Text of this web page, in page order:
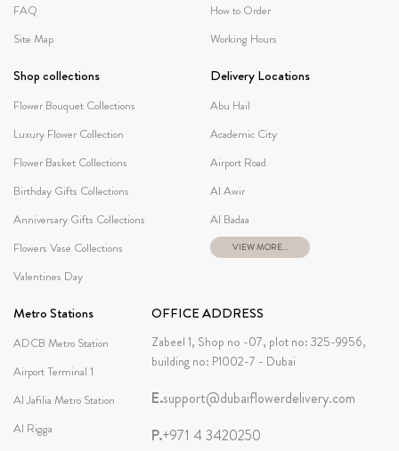
FAQ
Site Map
How to Order
Working Hours
Shop collections
Flower Bouquet Collections
Luxury Flower Collection
Flower Basket Collections
Birthday Gifts Collections
Anniversary Gifts Collections
Flowers Vase Collections
Valentines Day
Delivery Locations
Abu Hail
Academic City
Airport Road
Al Awir
Al Badaa
VIEW MORE...
Metro Stations
ADCB Metro Station
Airport Terminal 1
Al Jafilia Metro Station
Al Rigga
OFFICE ADDRESS
Zabeel 1, Shop no -07, plot no: 325-9956,
building no: P1002-7 - Dubai
E.support@dubaiflowerdelivery.com
P.+971 4 3420250